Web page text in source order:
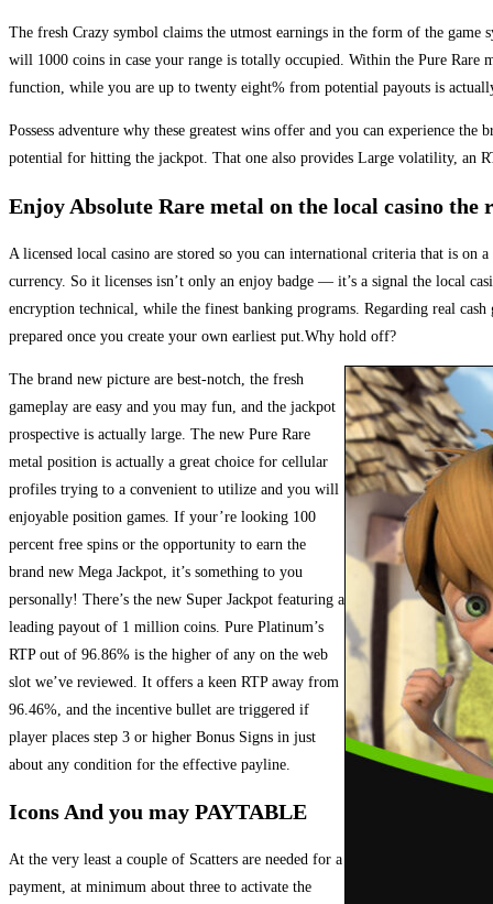
The fresh Crazy symbol claims the utmost earnings in the form of the
will 1000 coins in case your range is totally occupied. Within the Pure
function, while you are up to twenty eight% from potential payouts is
Possess adventure why these greatest wins offer and you can experience
potential for hitting the jackpot. That one also provides Large volatility, an
Enjoy Absolute Rare metal on the local casino the
A licensed local casino are stored so you can international criteria that is
currency. So it licenses isn’t only an enjoy badge — it’s a signal the local
encryption technical, while the finest banking programs. Regarding real
prepared once you create your own earliest put.Why hold off?
The brand new picture are best-notch, the fresh
gameplay are easy and you may fun, and the jackpot
prospective is actually large. The new Pure Rare
metal position is actually a great choice for cellular
profiles trying to a convenient to utilize and you will
enjoyable position games. If your’re looking 100
percent free spins or the opportunity to earn the
brand new Mega Jackpot, it’s something to you
personally! There’s the new Super Jackpot featuring a
leading payout of 1 million coins. Pure Platinum’s
RTP out of 96.86% is the higher of any on the web
slot we’ve reviewed. It offers a keen RTP away from
96.46%, and the incentive bullet are triggered if
player places step 3 or higher Bonus Signs in just
about any condition for the effective payline.
Icons And you may PAYTABLE
At the very least a couple of Scatters are needed for a
payment, at minimum about three to activate the